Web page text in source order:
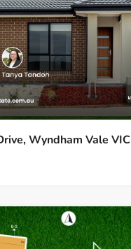
Wyndham Vale VIC